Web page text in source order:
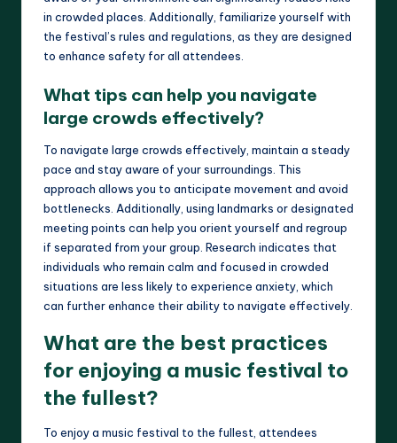
in crowded places. Additionally, familiarize yourself with
the festival’s rules and regulations, as they are designed
to enhance safety for all attendees.
What tips can help you navigate
large crowds effectively?
To navigate large crowds effectively, maintain a steady
pace and stay aware of your surroundings. This
approach allows you to anticipate movement and avoid
bottlenecks. Additionally, using landmarks or designated
meeting points can help you orient yourself and regroup
if separated from your group. Research indicates that
individuals who remain calm and focused in crowded
situations are less likely to experience anxiety, which
can further enhance their ability to navigate effectively.
What are the best practices
for enjoying a music festival to
the fullest?
To enjoy a music festival to the fullest, attendees